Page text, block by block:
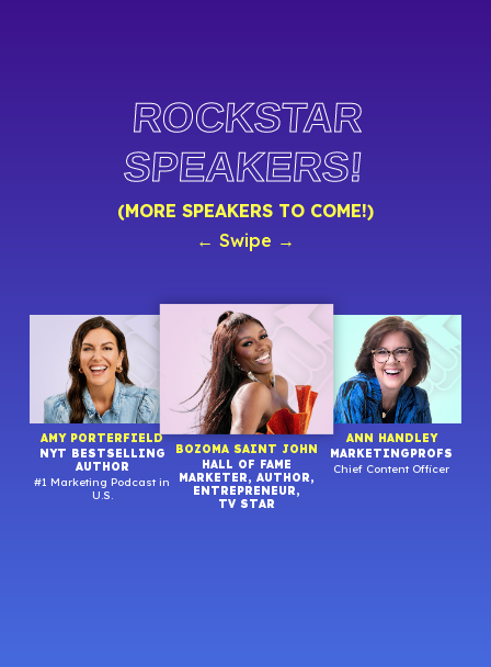
ROCKSTAR
SPEAKERS!
(MORE SPEAKERS TO COME!)
← Swipe →
AMY PORTERFIELD
NYT BESTSELLING
AUTHOR
#1 Marketing Podcast in
U.S.
BOZOMA SAINT JOHN
HALL OF FAME
MARKETER, AUTHOR,
ENTREPRENEUR,
TV STAR
ANN HANDLEY
MARKETINGPROFS
Chief Content Officer